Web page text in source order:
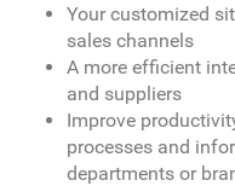
Your customized
sales channels
A more efficient
and suppliers
Improve
processes and
departments or